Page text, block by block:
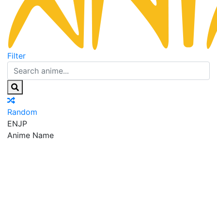
Filter
Random
ENJP
Anime Name